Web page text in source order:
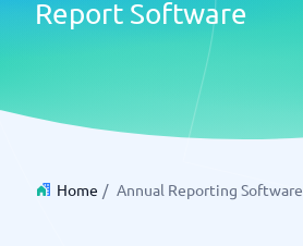
Report Software
Home / Annual Reporting Software